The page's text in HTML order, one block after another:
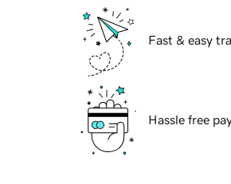
Fast & easy
Hassle free